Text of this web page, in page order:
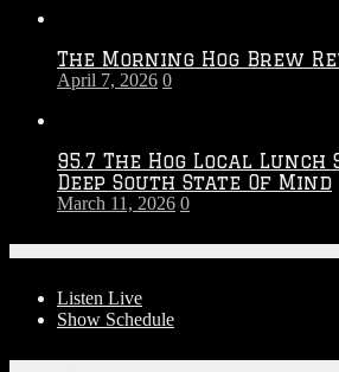
The Morning Hog Brew
April 7, 2026 0
95.7 The Hog Local Lunch
Deep South State Of Mind
March 11, 2026 0
Listen Live
Show Schedule